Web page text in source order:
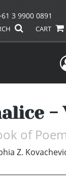
3 9900 0891
CART
-
of
Z.